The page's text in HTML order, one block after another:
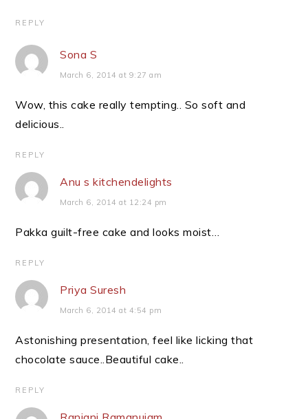
REPLY
Sona S
March 6, 2014 at 9:27 am
Wow, this cake really tempting.. So soft and
delicious..
REPLY
Anu s kitchendelights
March 6, 2014 at 12:24 pm
Pakka guilt-free cake and looks moist…
REPLY
Priya Suresh
March 6, 2014 at 4:54 pm
Astonishing presentation, feel like licking that
chocolate sauce..Beautiful cake..
REPLY